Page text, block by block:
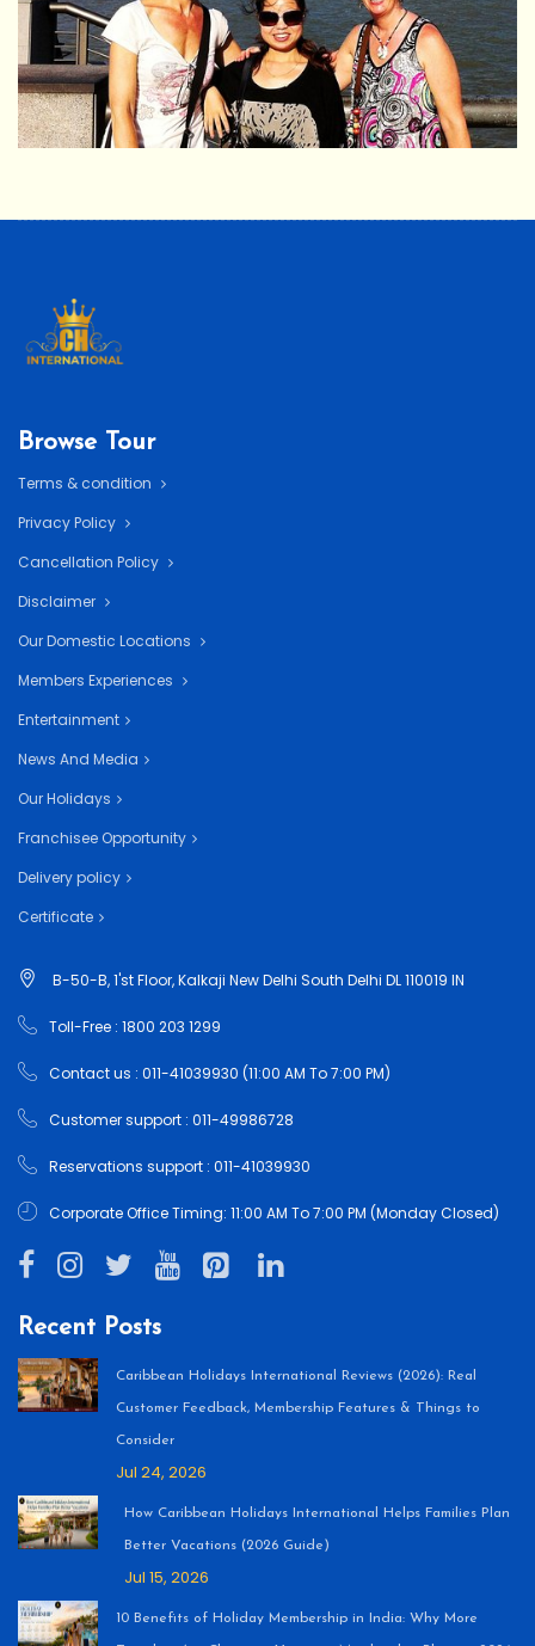
Browse Tour
Terms & condition
Privacy Policy
Cancellation Policy
Disclaimer
Our Domestic Locations
Members Experiences
Entertainment
News And Media
Our Holidays
Franchisee Opportunity
Delivery policy
Certificate
B-50-B, 1'st Floor, Kalkaji New Delhi South Delhi DL 110019 IN
Toll-Free : 1800 203 1299
Contact us : 011-41039930 (11:00 AM To 7:00 PM)
Customer support : 011-49986728
Reservations support : 011-41039930
Corporate Office Timing: 11:00 AM To 7:00 PM (Monday Closed)
Recent Posts
Caribbean Holidays International Reviews (2026): Real
Customer Feedback, Membership Features & Things to
Consider
Jul 24, 2026
How Caribbean Holidays International Helps Families Plan
Better Vacations (2026 Guide)
Jul 15, 2026
10 Benefits of Holiday Membership in India: Why More